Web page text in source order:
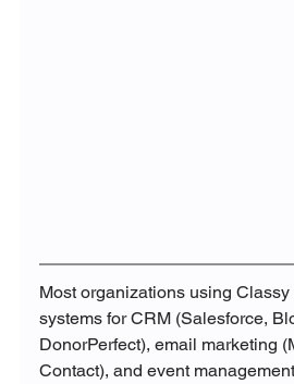
Most organizations using
systems for CRM (Salesforce,
DonorPerfect), email marketing
Contact), and event